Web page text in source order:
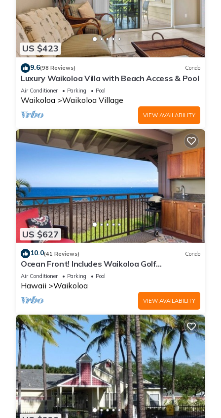
US $423
9.6(98 Reviews) Condo
Luxury Waikoloa Villa with Beach Access & Pool
Air Conditioner Parking Pool
Waikoloa Waikoloa Village
VIEW AVAILABILITY
US $627
10.0(41 Reviews) Condo
Ocean Front! Includes Waikoloa Golf
Membership Benefits. Halii Kai 13A
Air Conditioner Parking Pool
Hawaii Waikoloa
VIEW AVAILABILITY